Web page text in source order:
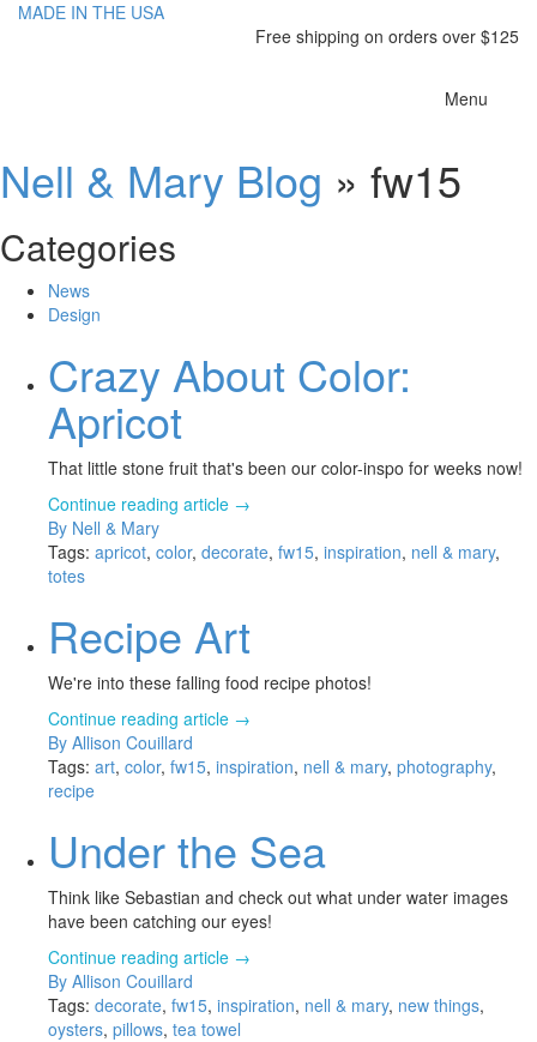
MADE IN THE USA
Free shipping on orders over $125
Menu
Nell & Mary Blog » fw15
Categories
News
Design
Crazy About Color:
Apricot
That little stone fruit that's been our color-inspo for weeks now!
Continue reading article →
By Nell & Mary
Tags: apricot, color, decorate, fw15, inspiration, nell & mary,
totes
Recipe Art
We're into these falling food recipe photos!
Continue reading article →
By Allison Couillard
Tags: art, color, fw15, inspiration, nell & mary, photography,
recipe
Under the Sea
Think like Sebastian and check out what under water images
have been catching our eyes!
Continue reading article →
By Allison Couillard
Tags: decorate, fw15, inspiration, nell & mary, new things,
oysters, pillows, tea towel